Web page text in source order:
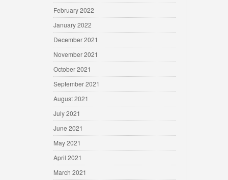
February 2022
January 2022
December 2021
November 2021
October 2021
September 2021
August 2021
July 2021
June 2021
May 2021
April 2021
March 2021